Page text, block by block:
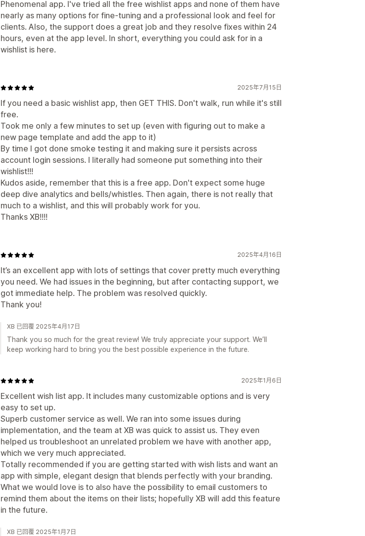
Phenomenal app. I've tried all the free wishlist apps and none of them have
nearly as many options for fine-tuning and a professional look and feel for
clients. Also, the support does a great job and they resolve fixes within 24
hours, even at the app level. In short, everything you could ask for in a
wishlist is here.
2025年7月15日
If you need a basic wishlist app, then GET THIS. Don't walk, run while it's still
free.
Took me only a few minutes to set up (even with figuring out to make a
new page template and add the app to it)
By time I got done smoke testing it and making sure it persists across
account login sessions. I literally had someone put something into their
wishlist!!!
Kudos aside, remember that this is a free app. Don't expect some huge
deep dive analytics and bells/whistles. Then again, there is not really that
much to a wishlist, and this will probably work for you.
Thanks XB!!!!
2025年4月16日
It’s an excellent app with lots of settings that cover pretty much everything
you need. We had issues in the beginning, but after contacting support, we
got immediate help. The problem was resolved quickly.
Thank you!
XB 已回覆 2025年4月17日
Thank you so much for the great review! We truly appreciate your support. We’ll
keep working hard to bring you the best possible experience in the future.
2025年1月6日
Excellent wish list app. It includes many customizable options and is very
easy to set up.
Superb customer service as well. We ran into some issues during
implementation, and the team at XB was quick to assist us. They even
helped us troubleshoot an unrelated problem we have with another app,
which we very much appreciated.
Totally recommended if you are getting started with wish lists and want an
app with simple, elegant design that blends perfectly with your branding.
What we would love is to also have the possibility to email customers to
remind them about the items on their lists; hopefully XB will add this feature
in the future.
XB 已回覆 2025年1月7日